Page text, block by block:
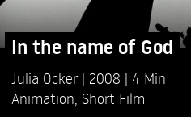
In the name of God
Julia Ocker 2008
4 Min
Animation Short Film